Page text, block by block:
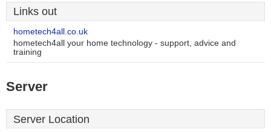
Links out
hometech4all.co.uk
hometech4all your home technology - support, advice and
training
Server
Server Location